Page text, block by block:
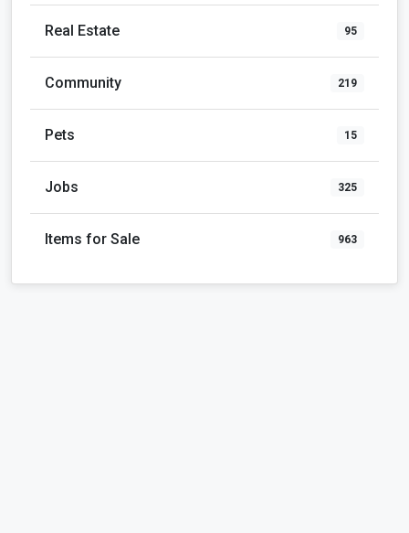
Real Estate 95
Community 219
Pets 15
Jobs 325
Items for Sale 963